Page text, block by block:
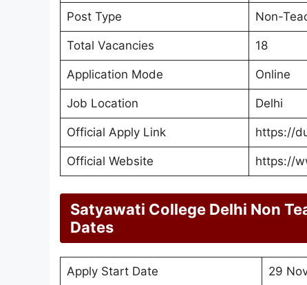
Post Type Non-
Total Vacancies 18
Application Mode Online
Job Location Delhi
Official Apply Link https://
Official Website https://
Satyawati College Delhi Non
Dates
Apply Start Date 29